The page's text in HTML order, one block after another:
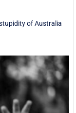
of Australia